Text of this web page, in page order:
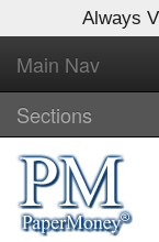
Always
Main Nav
Sections
Log In to
Global
Welcome to the
Username/Email: